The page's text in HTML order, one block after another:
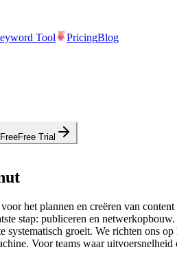
Tool PricingBlog
Free Trial
het plannen en creëren van
stap: publiceren en
groeit. We richten ons
Voor teams waar